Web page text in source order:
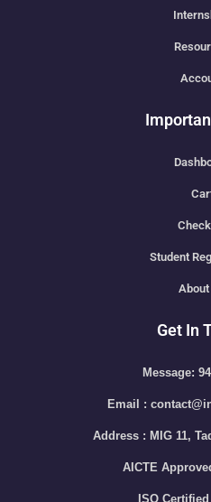
Student
About
Get In
Message:
Email :
Address : MIG 11,
AICTE
ISO